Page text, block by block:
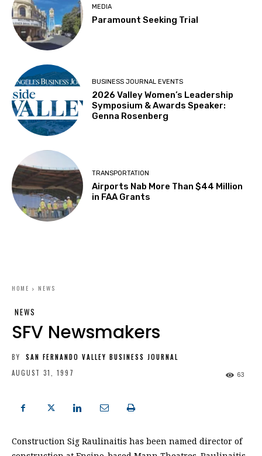
MEDIA
Paramount Seeking Trial
BUSINESS JOURNAL EVENTS
2026 Valley Women’s Leadership
Symposium & Awards Speaker:
Genna Rosenberg
TRANSPORTATION
Airports Nab More Than $44 Million
in FAA Grants